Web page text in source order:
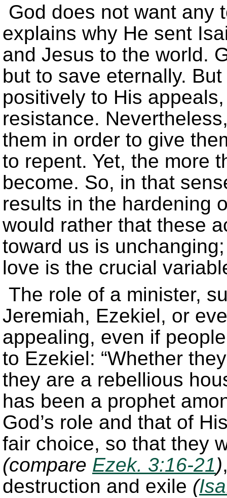
God does not want any
explains why He sent
and Jesus to the world.
but to save eternally.
positively to His
resistance.
them in order to give
to repent. Yet, the more
become. So, in that
results in the hardening
would rather that these
toward us is
love is the crucial
The role of a minister,
Jeremiah, Ezekiel, or
appealing, even if
to Ezekiel: “Whether
they are a rebellious
has been a prophet
God’s role and that of
fair choice, so that they
(compare Ezek. 3:16-21)
destruction and exile (